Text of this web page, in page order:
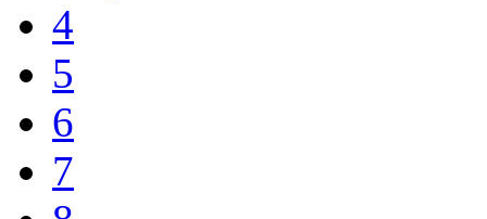
4
5
6
7